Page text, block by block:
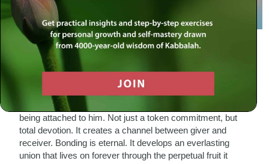
Bonding
During the sixth week of counting the Omer, we examine
Bonding means connecting; not only feeling for another, but
being attached to him. Not just a token commitment, but
total devotion. It creates a channel between giver and
receiver. Bonding is eternal. It develops an everlasting
union that lives on forever through the perpetual fruit it